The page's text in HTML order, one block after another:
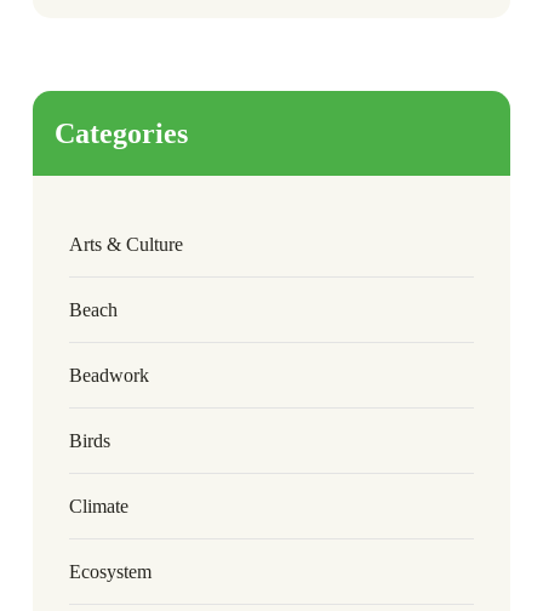
Categories
Arts & Culture
Beach
Beadwork
Birds
Climate
Ecosystem